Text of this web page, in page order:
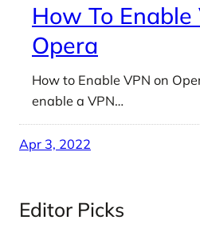
How To Enable
Opera
How to Enable VPN on
enable a VPN…
Apr 3, 2022
Editor Picks